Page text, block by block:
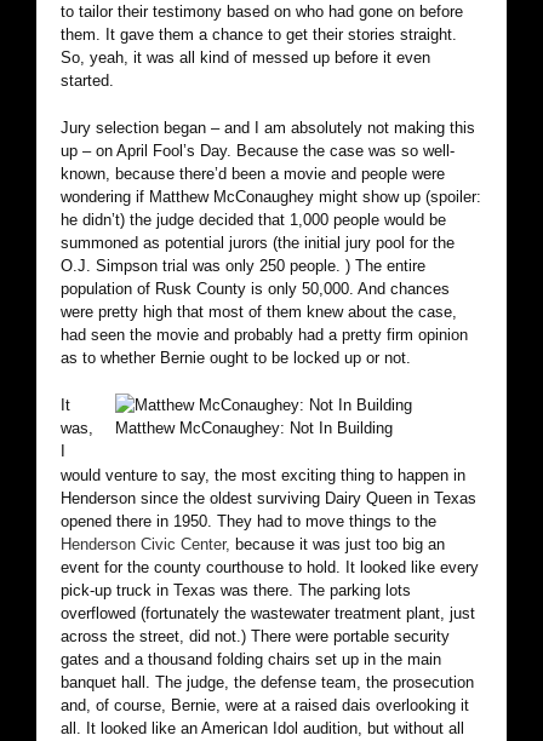
to tailor their testimony based on who had gone on before
them. It gave them a chance to get their stories straight.
So, yeah, it was all kind of messed up before it even
started.
Jury selection began – and I am absolutely not making this
up – on April Fool’s Day. Because the case was so well-
known, because there’d been a movie and people were
wondering if Matthew McConaughey might show up (spoiler:
he didn’t) the judge decided that 1,000 people would be
summoned as potential jurors (the initial jury pool for the
O.J. Simpson trial was only 250 people. ) The entire
population of Rusk County is only 50,000. And chances
were pretty high that most of them knew about the case,
had seen the movie and probably had a pretty firm opinion
as to whether Bernie ought to be locked up or not.
Matthew McConaughey: Not In Building
It
was,
would venture to say, the most exciting thing to happen in
Henderson since the oldest surviving Dairy Queen in Texas
opened there in 1950. They had to move things to the
Henderson Civic Center, because it was just too big an
event for the county courthouse to hold. It looked like every
pick-up truck in Texas was there. The parking lots
overflowed (fortunately the wastewater treatment plant, just
across the street, did not.) There were portable security
gates and a thousand folding chairs set up in the main
banquet hall. The judge, the defense team, the prosecution
and, of course, Bernie, were at a raised dais overlooking it
all. It looked like an American Idol audition, but without all